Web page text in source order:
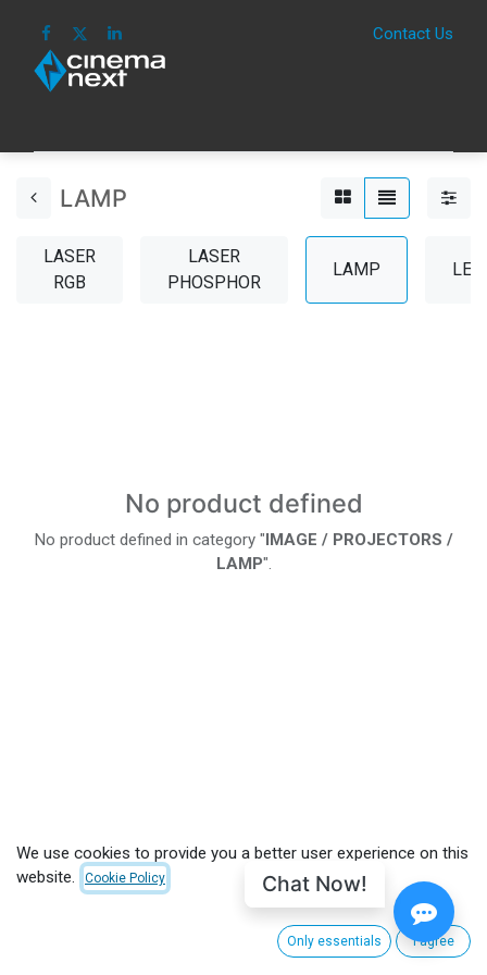
Contact Us
LAMP
LASER
RGB
LASER
PHOSPHOR
LAMP
No product defined
No product defined in category " IMAGE / PROJECTORS /
LAMP".
We use cookies to provide you a better user experience on this
website.
Cookie Policy
Only essentials I agree
Chat Now!